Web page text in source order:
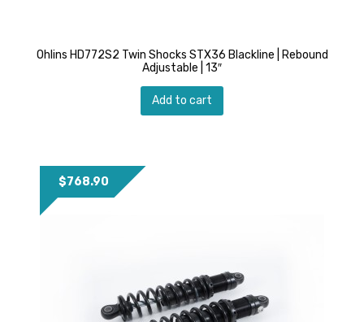
Ohlins HD772S2 Twin Shocks STX36 Blackline | Rebound
Adjustable | 13″
Add to cart
$768.90